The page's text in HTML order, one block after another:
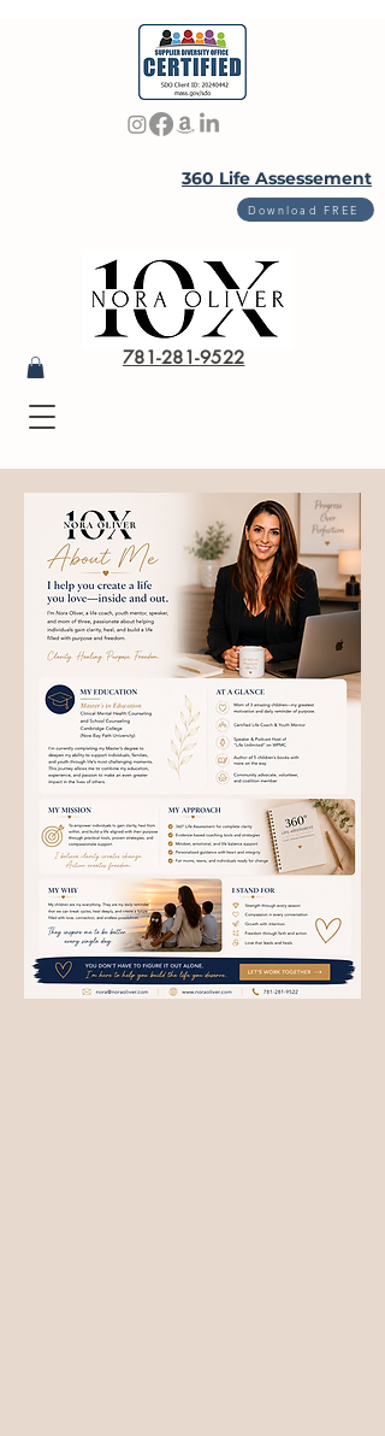
781-281-9522
360 Life Assessement
Download FREE